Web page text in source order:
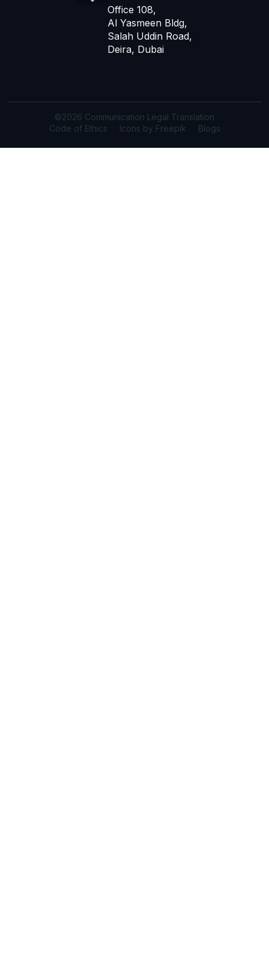
Office 108,
Al Yasmeen Bldg,
Salah Uddin Road,
Deira, Dubai
©2026 Communication Legal Translation
Code of Ethics
Icons by Freepik Blogs